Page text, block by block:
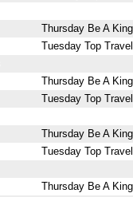
Thursday Be A
Tuesday Top
Thursday Be A
Tuesday Top
Thursday Be A
Tuesday Top
Thursday Be A